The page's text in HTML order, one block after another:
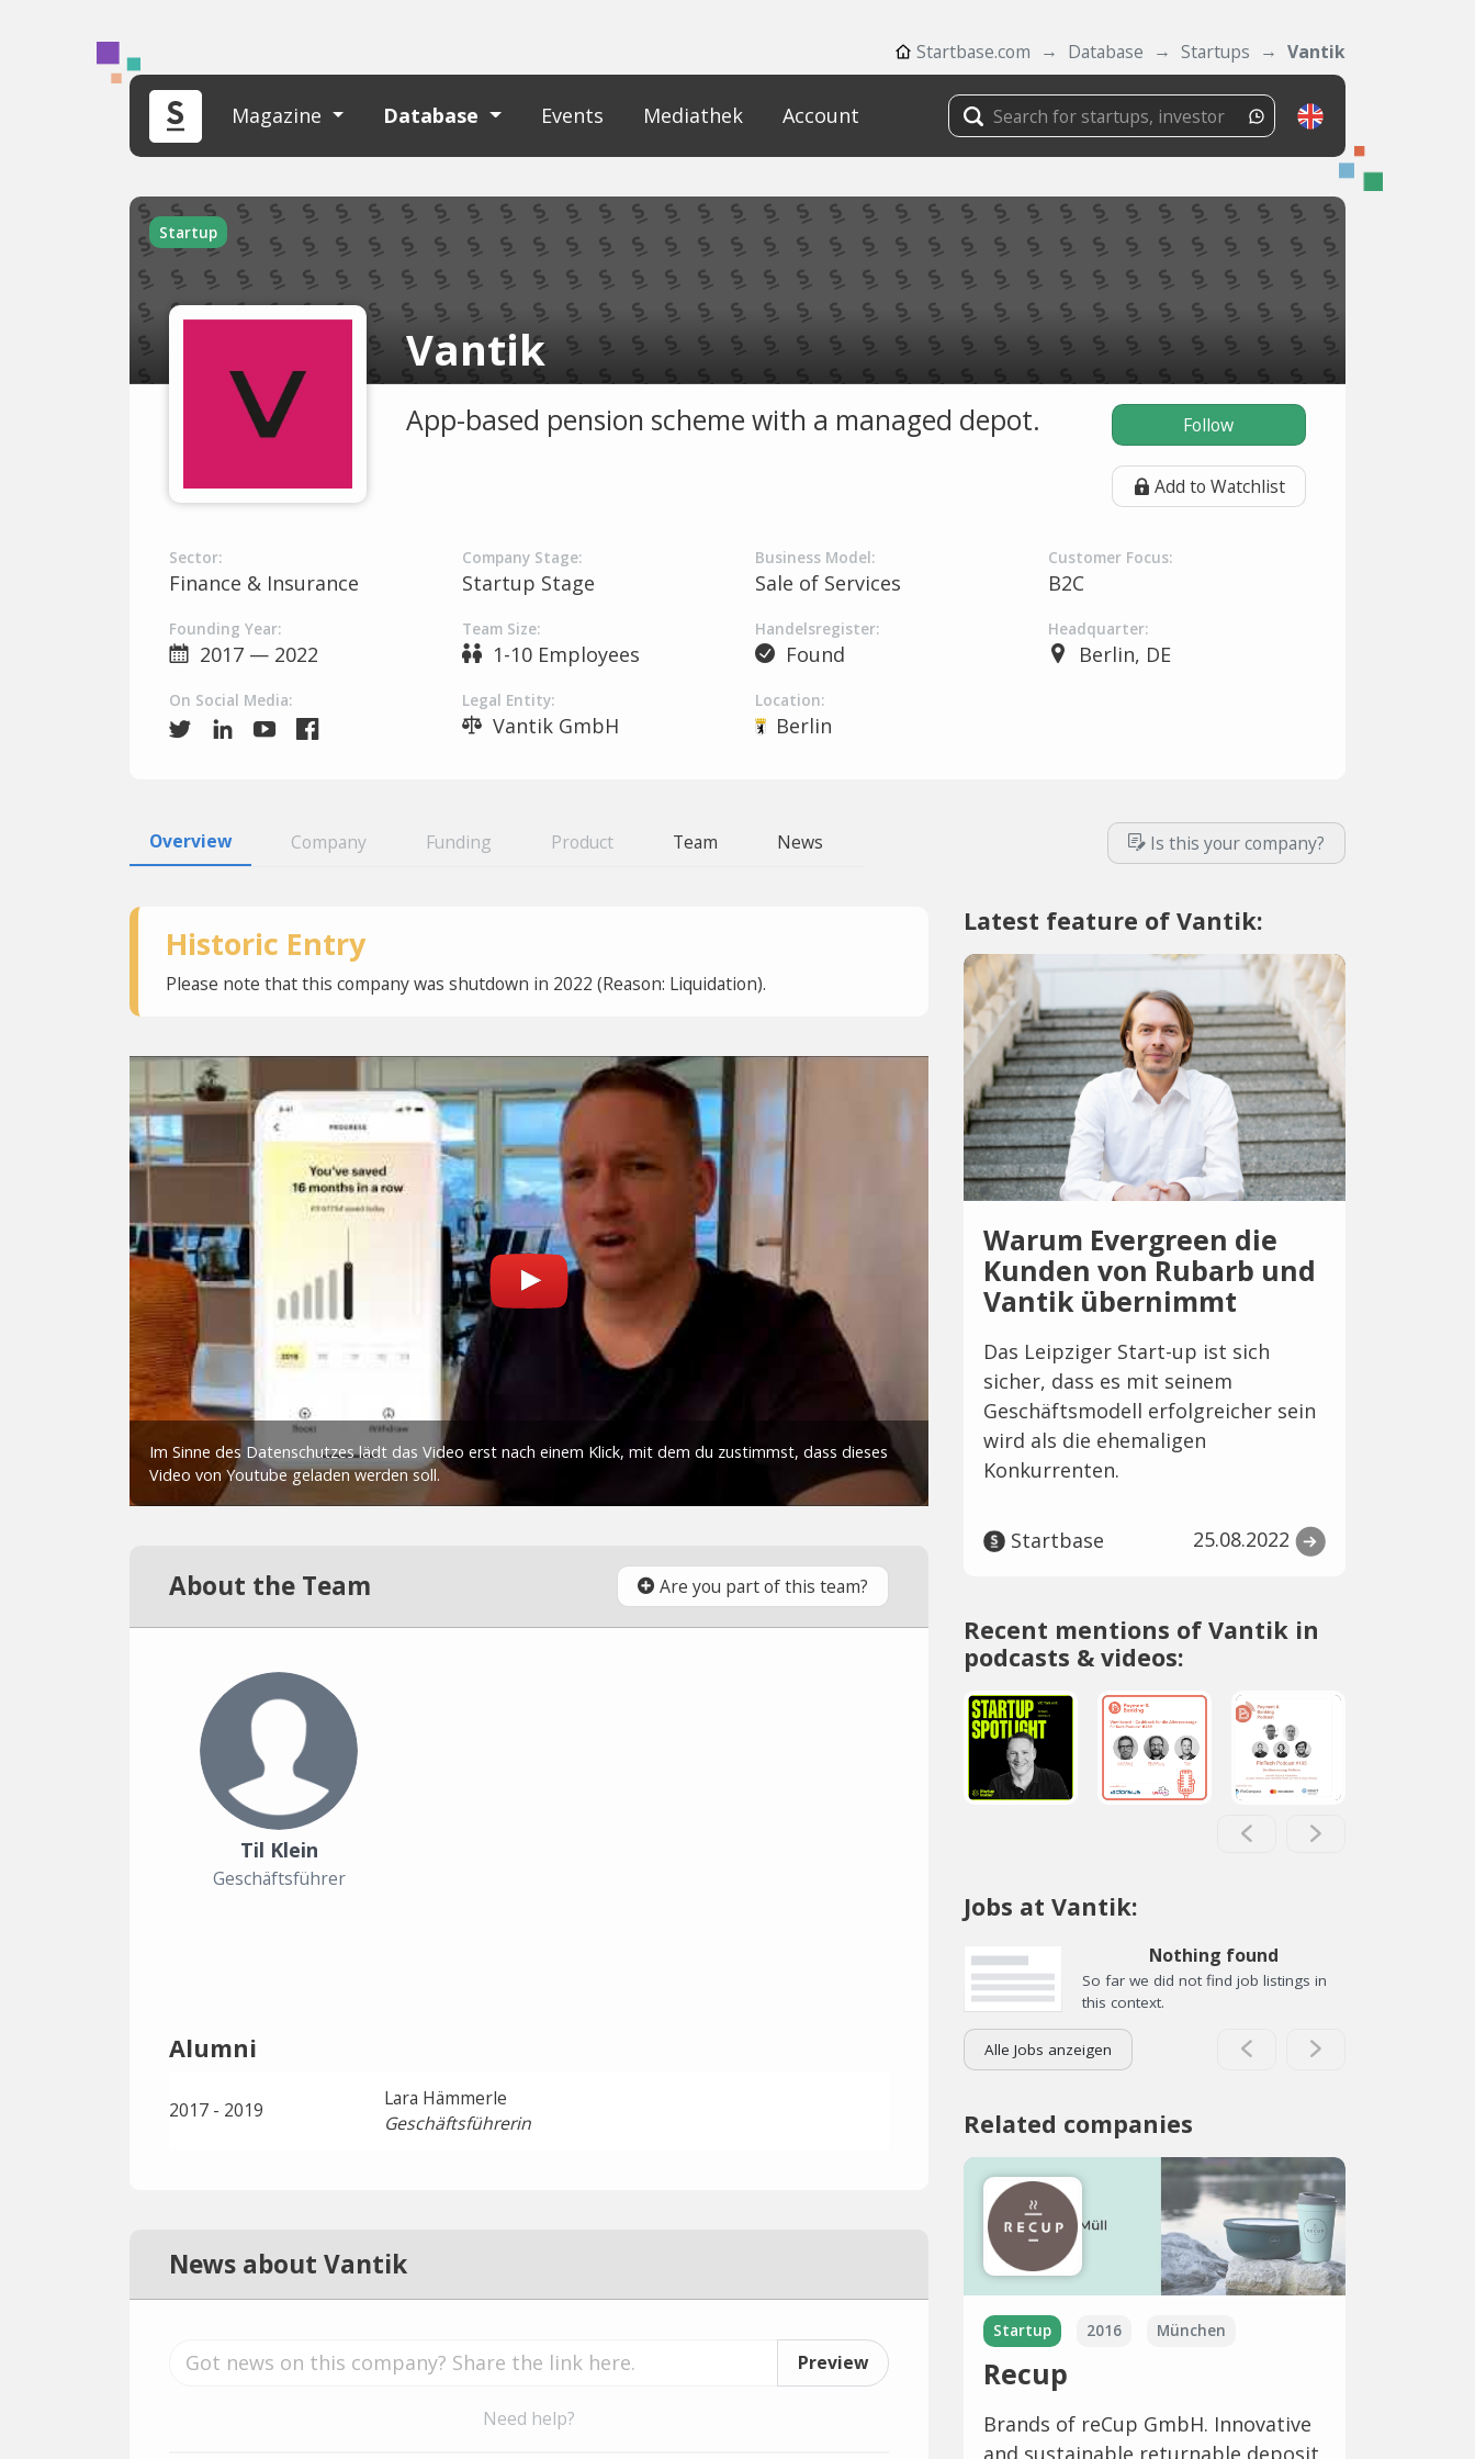
Startbase.com Database Startups Vantik
Magazine Database Events Mediathek Account
Startup
Vantik
App-based pension scheme with a managed depot. Follow
Add to Watchlist
Sector:
Finance & Insurance
Company Stage:
Startup Stage
Business Model:
Sale of Services
Customer Focus:
B2C
Founding Year:
2017 — 2022
Team Size:
1-10 Employees
Handelsregister:
Found
Headquarter:
Berlin, DE
On Social Media: Legal Entity:
Vantik GmbH
Location:
Berlin
Overview Company Funding Product Team News Is this your company?
Historic Entry
Please note that this company was shutdown in 2022 (Reason: Liquidation).
About the Team Are you part of this team?
Til Klein
Geschäftsführer
Alumni
2017 - 2019
Lara Hämmerle
Geschäftsführerin
News about Vantik
Preview
Need help?
Latest feature of Vantik:
Warum Evergreen die
Kunden von Rubarb und
Vantik übernimmt
Das Leipziger Start-up ist sich
sicher, dass es mit seinem
Geschäftsmodell erfolgreicher sein
wird als die ehemaligen
Konkurrenten.
Startbase 25.08.2022
Recent mentions of Vantik in
podcasts & videos:
Jobs at Vantik:
Nothing found
So far we did not find job listings in
this context.
Alle Jobs anzeigen
Related companies
Startup 2016 München
Recup
Brands of reCup GmbH. Innovative
and sustainable returnable deposit